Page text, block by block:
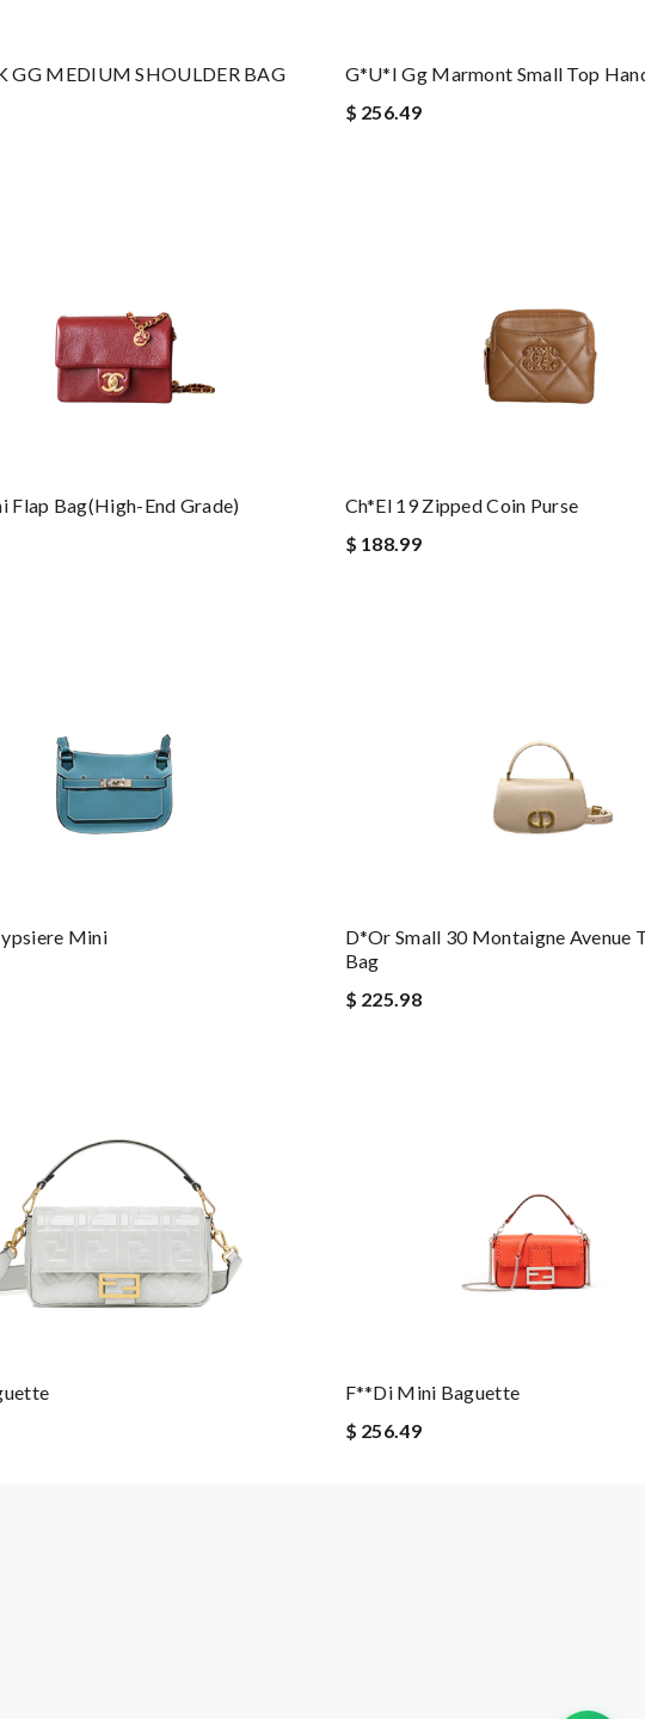
GG MEDIUM SHOULDER BAG
G*u*i Gg Marmont Small Top
$ 256.49
Flap Bag(high-End Grade)
Ch*el 19 Zipped Coin Purse
$ 188.99
Mini
D*or Small 30 Montaigne Avenue
Bag
$ 225.98
F**di Mini Baguette
$ 256.49